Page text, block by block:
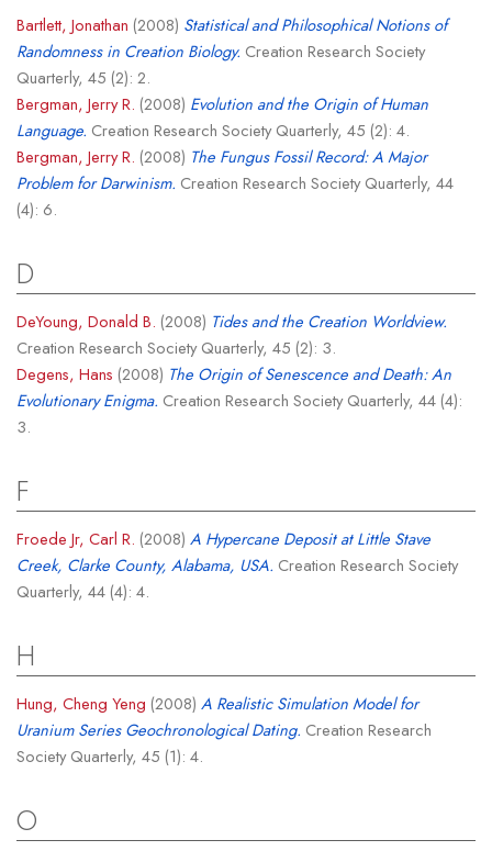
Bartlett, Jonathan (2008) Statistical and Philosophical Notions of
Randomness in Creation Biology. Creation Research Society
Quarterly, 45 (2): 2.
Bergman, Jerry R. (2008) Evolution and the Origin of Human
Language. Creation Research Society Quarterly, 45 (2): 4.
Bergman, Jerry R. (2008) The Fungus Fossil Record: A Major
Problem for Darwinism. Creation Research Society Quarterly, 44
(4): 6.
D
DeYoung, Donald B. (2008) Tides and the Creation Worldview.
Creation Research Society Quarterly, 45 (2): 3.
Degens, Hans (2008) The Origin of Senescence and Death: An
Evolutionary Enigma. Creation Research Society Quarterly, 44 (4):
3.
F
Froede Jr, Carl R. (2008) A Hypercane Deposit at Little Stave
Creek, Clarke County, Alabama, USA. Creation Research Society
Quarterly, 44 (4): 4.
H
Hung, Cheng Yeng (2008) A Realistic Simulation Model for
Uranium Series Geochronological Dating. Creation Research
Society Quarterly, 45 (1): 4.
O